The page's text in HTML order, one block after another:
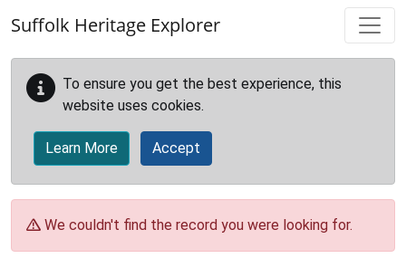
Suffolk Heritage Explorer
To ensure you get the best experience, this
website uses cookies.
Learn More Accept
We couldn't find the record you were looking for.